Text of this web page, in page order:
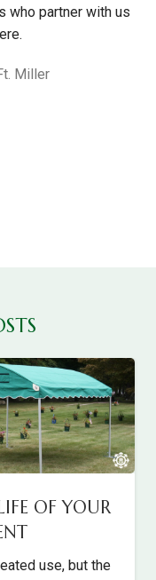
who partner with us
Miller
OF YOUR
use, but the